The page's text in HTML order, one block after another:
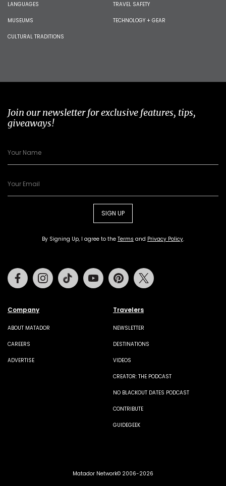
LANGUAGES
MUSEUMS
CULTURAL TRADITIONS
TRAVEL SAFETY
TECHNOLOGY + GEAR
Join our newsletter for exclusive features, tips,
giveaways!
SIGN UP
By Signing Up, I agree to the Terms and Privacy Policy.
Company
ABOUT MATADOR
CAREERS
ADVERTISE
Travelers
NEWSLETTER
DESTINATIONS
VIDEOS
CREATOR: THE PODCAST
NO BLACKOUT DATES PODCAST
CONTRIBUTE
GUIDEGEEK
FacebookInstagramTiktok Youtube Pinterest
Matador Network© 2006-2026